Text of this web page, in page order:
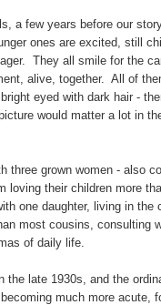
a few years before our
ones are excited, still
They all smile for the
alive, together. All of
eyed with dark hair -
would matter a lot in
three grown women - also
loving their children more
one daughter, living in the
most cousins, consulting
of daily life.
the late 1930s, and the
much more acute,